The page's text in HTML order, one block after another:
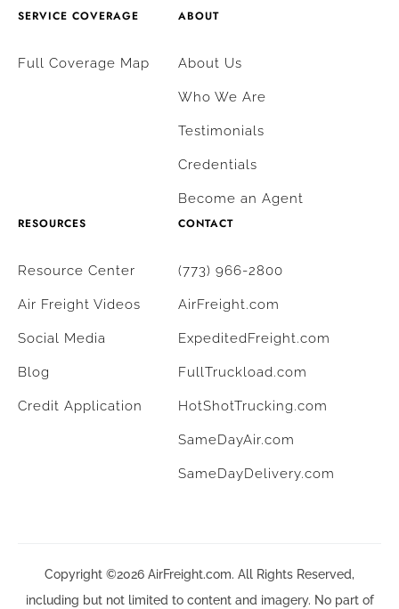
SERVICE COVERAGE
Full Coverage Map
ABOUT
About Us
Who We Are
Testimonials
Credentials
Become an Agent
RESOURCES
Resource Center
Air Freight Videos
Social Media
Blog
Credit Application
CONTACT
(773) 966-2800
AirFreight.com
ExpeditedFreight.com
FullTruckload.com
HotShotTrucking.com
SameDayAir.com
SameDayDelivery.com
Copyright ©2026 AirFreight.com. All Rights Reserved,
including but not limited to content and imagery. No part of